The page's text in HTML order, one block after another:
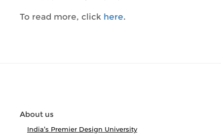
To read more, click here.
About us
India’s Premier Design University